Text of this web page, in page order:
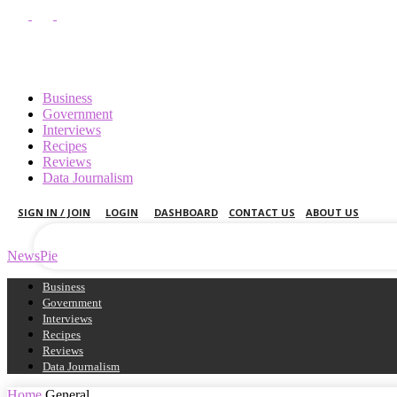
Business
Government
Interviews
Recipes
Reviews
Data Journalism
SIGN IN / JOIN LOGIN DASHBOARD CONTACT US ABOUT US
NewsPie
Business
Government
Interviews
Recipes
Reviews
Data Journalism